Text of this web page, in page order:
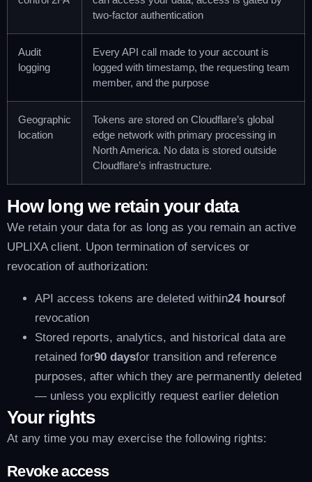
two-factor authentication
Audit
logging
Every API call made to your account is
logged with timestamp, the requesting team
member, and the purpose
Geographic
location
Tokens are stored on Cloudflare’s global
edge network with primary processing in
North America. No data is stored outside
Cloudflare’s infrastructure.
How long we retain your data
We retain your data for as long as you remain an active
UPLIXA client. Upon termination of services or
revocation of authorization:
API access tokens are deleted within24 hoursof
revocation
Stored reports, analytics, and historical data are
retained for90 daysfor transition and reference
purposes, after which they are permanently deleted
— unless you explicitly request earlier deletion
Your rights
At any time you may exercise the following rights:
Revoke access